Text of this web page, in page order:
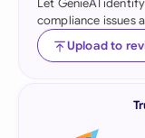
Let GenieAI
compliance issues
Upload to